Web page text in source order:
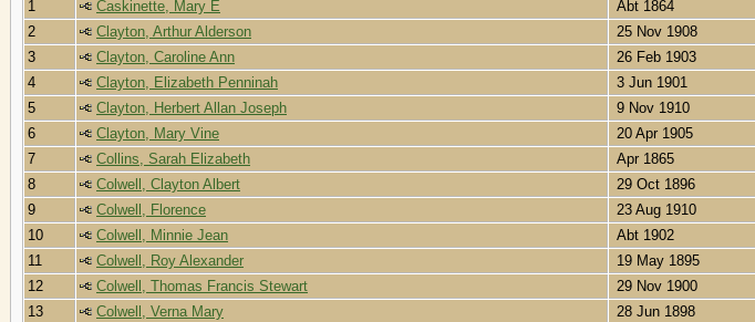
1 Caskinette, Mary E Abt 1864
2
Clayton, Arthur Alderson 25 Nov 1908
3
Clayton, Caroline Ann 26 Feb 1903
4
Clayton, Elizabeth Penninah 3 Jun 1901
5
Clayton, Herbert Allan Joseph 9 Nov 1910
6
Clayton, Mary Vine 20 Apr 1905
7
Collins, Sarah Elizabeth Apr 1865
8
Colwell, Clayton Albert 29 Oct 1896
9
Colwell, Florence 23 Aug 1910
10
Colwell, Minnie Jean Abt 1902
11
Colwell, Roy Alexander 19 May 1895
12
Colwell, Thomas Francis Stewart 29 Nov 1900
13
Colwell, Verna Mary 28 Jun 1898